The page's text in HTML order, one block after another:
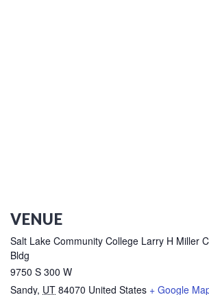
VENUE
Salt Lake Community College Larry H Miller
Bldg
9750 S 300 W
Sandy, UT 84070 United States + Google